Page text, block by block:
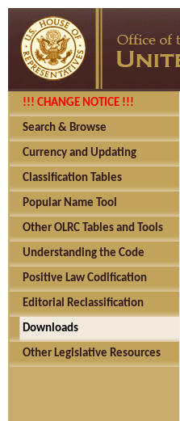
!!! CHANGE NOTICE !!!
Search & Browse
Currency and Updating
Classification Tables
Popular Name Tool
Other OLRC Tables and Tools
Understanding the Code
Positive Law Codification
Editorial Reclassification
Downloads
Other Legislative Resources